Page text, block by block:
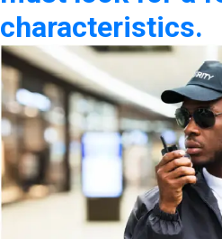
characteristics.